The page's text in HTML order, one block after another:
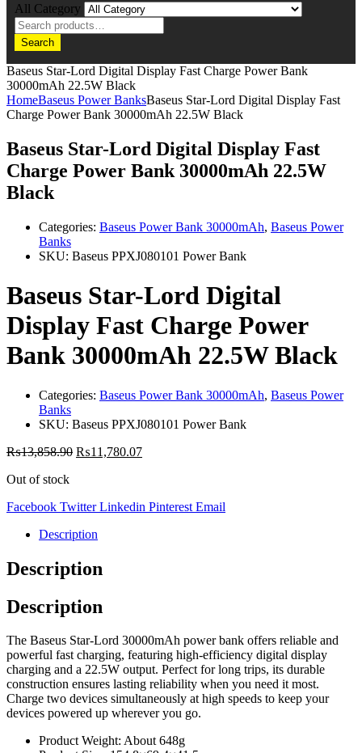
All Category
Search
Baseus Star-Lord Digital Display Fast Charge Power Bank
30000mAh 22.5W Black
HomeBaseus Power BanksBaseus Star-Lord Digital Display Fast
Charge Power Bank 30000mAh 22.5W Black
Baseus Star-Lord Digital Display Fast
Charge Power Bank 30000mAh 22.5W
Black
Categories: Baseus Power Bank 30000mAh, Baseus Power
Banks
SKU: Baseus PPXJ080101 Power Bank
Baseus Star-Lord Digital
Display Fast Charge Power
Bank 30000mAh 22.5W Black
Categories: Baseus Power Bank 30000mAh, Baseus Power
Banks
SKU: Baseus PPXJ080101 Power Bank
₨13,858.90 ₨11,780.07
Out of stock
Facebook Twitter Linkedin Pinterest Email
Description
Description
Description
The Baseus Star-Lord 30000mAh power bank offers reliable and
powerful fast charging, featuring high-efficiency digital display
charging and a 22.5W output. Perfect for long trips, its durable
construction ensures lasting reliability when you need it most.
Charge two devices simultaneously at high speeds to keep your
devices powered up wherever you go.
Product Weight: About 648g